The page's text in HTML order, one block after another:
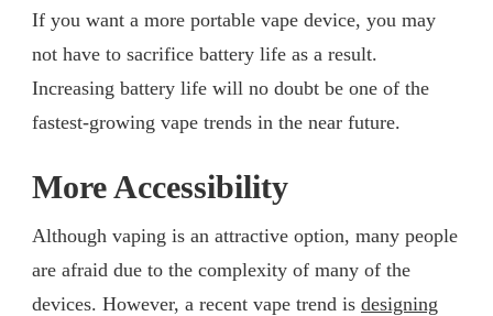
If you want a more portable vape device, you may
not have to sacrifice battery life as a result.
Increasing battery life will no doubt be one of the
fastest-growing vape trends in the near future.
More Accessibility
Although vaping is an attractive option, many people
are afraid due to the complexity of many of the
devices. However, a recent vape trend is designing